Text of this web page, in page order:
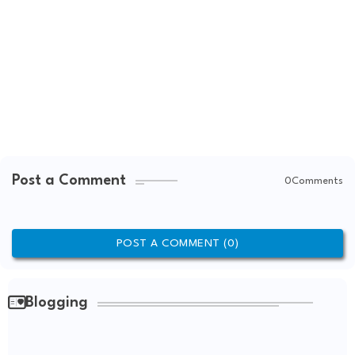
Post a Comment 0Comments
POST A COMMENT (0)
Blogging